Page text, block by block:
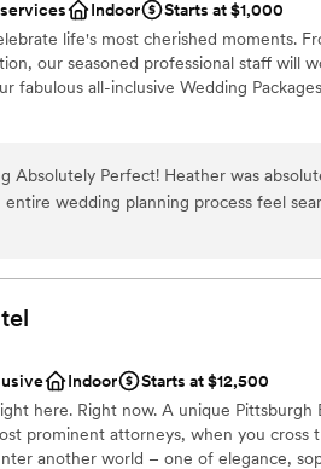
to more unconventional venues
long at the hotel! Stunning photos all
an added bonus. I cannot say
Indoor
Starts at $1,000
life's most cherished moments.
our seasoned professional staff will
fabulous all-inclusive Wedding
styles
packages available
was absolutely amazing from
wedding planning process feel
wedding day, everything ran flawlessly
day beautiful, exciting, and
dedication, we were able to relax and
events made all the
who truly cares about
event perfect, I wholeheartedly
day so memorable—we'll always
Indoor
Starts at $12,500
here. Right now. A unique Pittsburgh
prominent attorneys, when you cross
another world – one of elegance,